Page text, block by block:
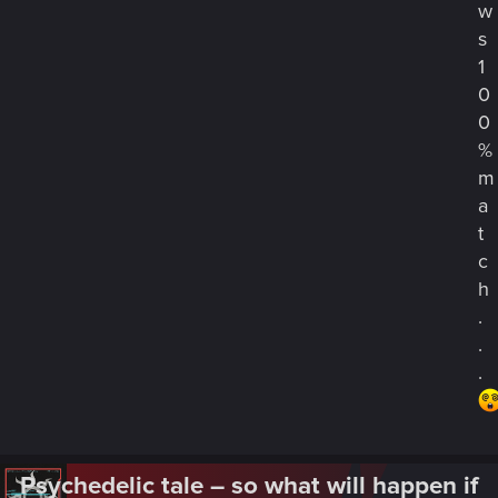
w
s
1
0
0
%
m
a
t
c
h
.
.
.
Psychedelic tale – so what will happen if